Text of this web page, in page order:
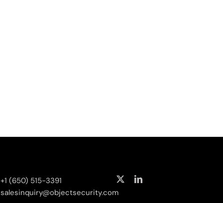
+1 (650) 515-3391
salesinquiry‌@‌objectsecurity.com